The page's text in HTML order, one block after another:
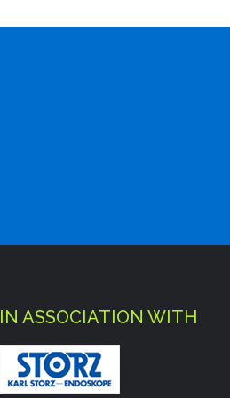
IN ASSOCIATION WITH